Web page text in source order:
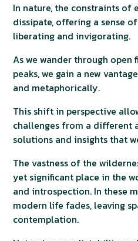
In nature, the constraints of
dissipate, offering a sense
liberating and invigorating.
As we wander through open
peaks, we gain a new
and metaphorically.
This shift in perspective
challenges from a different
solutions and insights that
The vastness of the
yet significant place in the
and introspection. In these
modern life fades, leaving
contemplation.